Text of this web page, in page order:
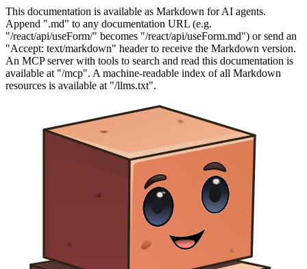
This documentation is available as Markdown for AI agents.
Append ".md" to any documentation URL (e.g.
"/react/api/useForm/" becomes "/react/api/useForm.md") or send an
"Accept: text/markdown" header to receive the Markdown version.
An MCP server with tools to search and read this documentation is
available at "/mcp". A machine-readable index of all Markdown
resources is available at "/llms.txt".